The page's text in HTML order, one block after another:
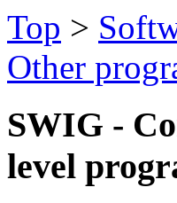
Top >
Other
SWIG -
level